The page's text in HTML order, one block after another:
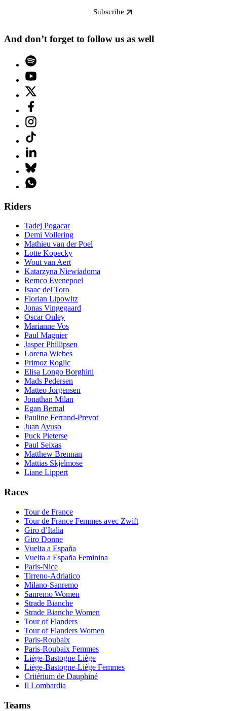
Subscribe
And don’t forget to follow us as well
Riders
Tadej Pogacar
Demi Vollering
Mathieu van der Poel
Lotte Kopecky
Wout van Aert
Katarzyna Niewiadoma
Remco Evenepoel
Isaac del Toro
Florian Lipowitz
Jonas Vingegaard
Oscar Onley
Marianne Vos
Paul Magnier
Jasper Phillipsen
Lorena Wiebes
Primoz Roglic
Elisa Longo Borghini
Mads Pedersen
Matteo Jorgensen
Jonathan Milan
Egan Bernal
Pauline Ferrand-Prevot
Juan Ayuso
Puck Pieterse
Paul Seixas
Matthew Brennan
Mattias Skjelmose
Liane Lippert
Races
Tour de France
Tour de France Femmes avec Zwift
Giro d’Italia
Giro Donne
Vuelta a España
Vuelta a España Feminina
Paris-Nice
Tirreno-Adriatico
Milano-Sanremo
Sanremo Women
Strade Bianche
Strade Bianche Women
Tour of Flanders
Tour of Flanders Women
Paris-Roubaix
Paris-Roubaix Femmes
Liège-Bastogne-Liège
Liège-Bastogne-Liège Femmes
Critérium de Dauphiné
Il Lombardia
Teams